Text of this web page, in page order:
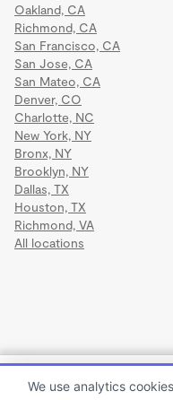
$876
Oakland, CA
Richmond, CA
San Francisco, CA
San Jose, CA
San Mateo, CA
Denver, CO
Charlotte, NC
New York, NY
Bronx, NY
Brooklyn, NY
Dallas, TX
Houston, TX
Richmond, VA
All locations
Terms·Privacy·©2026
We use analytics